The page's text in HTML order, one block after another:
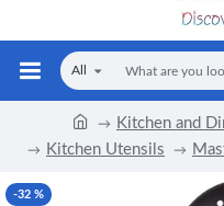
All
Kitchen and
Kitchen Utensils
-32 %